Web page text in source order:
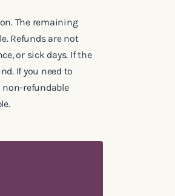
The remaining
Refunds are not
or sick days. If the
If you need to
non-refundable